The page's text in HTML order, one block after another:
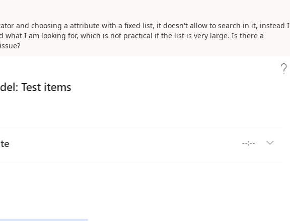
and choosing a attribute with a fixed list, it doesn't allow to search in it, instead I
what I am looking for, which is not practical if the list is very large. Is there a